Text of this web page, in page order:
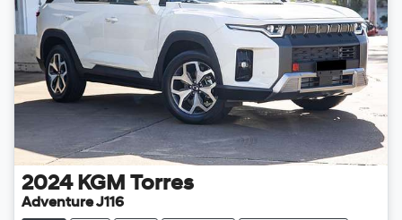
2024 KGM Torres
Adventure J116